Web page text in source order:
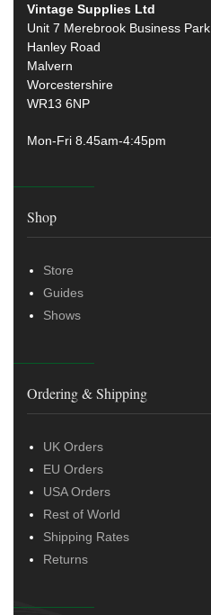
Vintage Supplies Ltd
Unit 7 Merebrook Business Park
Hanley Road
Malvern
Worcestershire
WR13 6NP
Mon-Fri 8.45am-4:45pm
Shop
Store
Guides
Shows
Ordering & Shipping
UK Orders
EU Orders
USA Orders
Rest of World
Shipping Rates
Returns